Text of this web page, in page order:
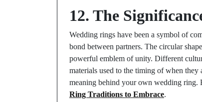
12. The
Wedding rings have been a symbol of
bond between partners. The circular
powerful emblem of unity. Different
materials used to the timing of when they
meaning behind your own wedding ring.
Ring Traditions to Embrace.